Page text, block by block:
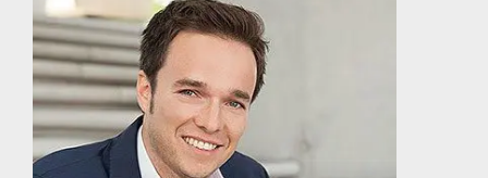
CONTACT
News
DE EN